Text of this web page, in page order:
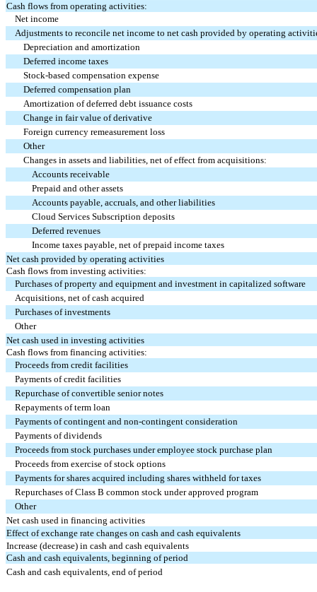
Cash flows from operating activities:
Net income
Adjustments to reconcile net income to net cash provided by operating
Depreciation and amortization
Deferred income taxes
Stock-based compensation expense
Deferred compensation plan
Amortization of deferred debt issuance costs
Change in fair value of derivative
Foreign currency remeasurement loss
Other
Changes in assets and liabilities, net of effect from acquisitions:
Accounts receivable
Prepaid and other assets
Accounts payable, accruals, and other liabilities
Cloud Services Subscription deposits
Deferred revenues
Income taxes payable, net of prepaid income taxes
Net cash provided by operating activities
Cash flows from investing activities:
Purchases of property and equipment and investment in capitalized software
Acquisitions, net of cash acquired
Purchases of investments
Other
Net cash used in investing activities
Cash flows from financing activities:
Proceeds from credit facilities
Payments of credit facilities
Repurchase of convertible senior notes
Repayments of term loan
Payments of contingent and non-contingent consideration
Payments of dividends
Proceeds from stock purchases under employee stock purchase plan
Proceeds from exercise of stock options
Payments for shares acquired including shares withheld for taxes
Repurchases of Class B common stock under approved program
Other
Net cash used in financing activities
Effect of exchange rate changes on cash and cash equivalents
Increase (decrease) in cash and cash equivalents
Cash and cash equivalents, beginning of period
Cash and cash equivalents, end of period